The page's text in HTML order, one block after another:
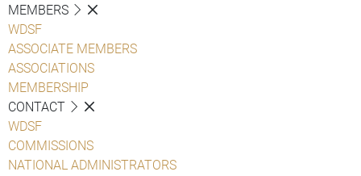
MEMBERS
WDSF
ASSOCIATE MEMBERS
ASSOCIATIONS
MEMBERSHIP
CONTACT
WDSF
COMMISSIONS
NATIONAL ADMINISTRATORS